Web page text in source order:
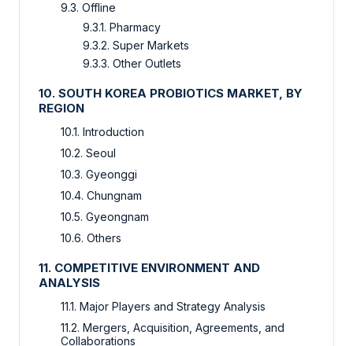
9.3. Offline
9.3.1. Pharmacy
9.3.2. Super Markets
9.3.3. Other Outlets
10. SOUTH KOREA PROBIOTICS MARKET, BY
REGION
10.1. Introduction
10.2. Seoul
10.3. Gyeonggi
10.4. Chungnam
10.5. Gyeongnam
10.6. Others
11. COMPETITIVE ENVIRONMENT AND
ANALYSIS
11.1. Major Players and Strategy Analysis
11.2. Mergers, Acquisition, Agreements, and
Collaborations